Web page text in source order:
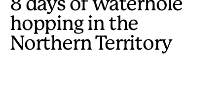
8 days of waterhole
hopping in the
Northern Territory